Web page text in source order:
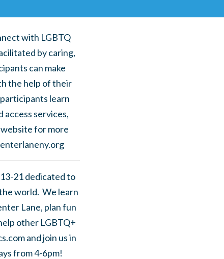
with LGBTQ
by caring,
can make
the help of their
learn
access services,
for more
21 dedicated to
world. We learn
Lane, plan fun
other LGBTQ+
and join us in
from 4-6pm!